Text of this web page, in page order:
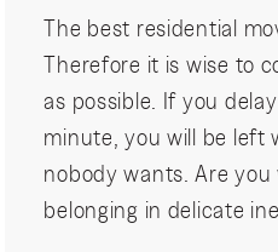
The best residential
Therefore it is wise to
as possible. If you
minute, you will be left
nobody wants. Are you
belonging in delicate